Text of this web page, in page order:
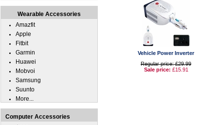
Vehicle Power Inverter
Regular price: £29.99
Sale price: £15.91
Wearable Accessories
Amazfit
Apple
Fitbit
Garmin
Huawei
Mobvoi
Samsung
Suunto
More...
Computer Accessories